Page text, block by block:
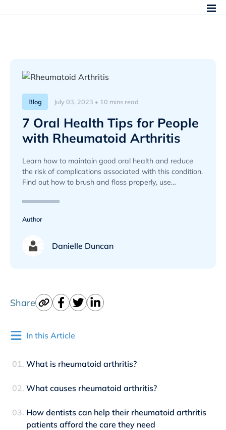
Blog July 03, 2023 • 10 mins read
7 Oral Health Tips for People
with Rheumatoid Arthritis
Learn how to maintain good oral health and reduce
the risk of complications associated with this condition.
Find out how to brush and floss properly, use
Author
Danielle Duncan
Share
In this Article
What is rheumatoid arthritis?
What causes rheumatoid arthritis?
How dentists can help their rheumatoid arthritis
patients afford the care they need